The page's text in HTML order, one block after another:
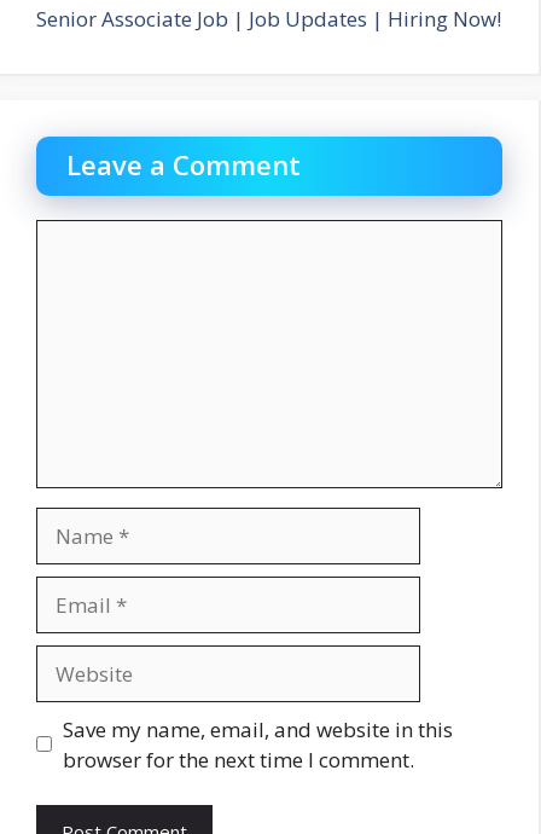
Senior Associate Job | Job Updates | Hiring Now!
Leave a Comment
Save my name, email, and website in this
browser for the next time I comment.